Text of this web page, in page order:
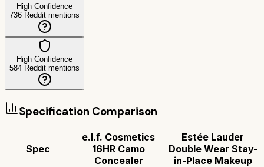
High Confidence
736 Reddit mentions
High Confidence
584 Reddit mentions
Specification Comparison
Spec
e.l.f. Cosmetics
16HR Camo
Concealer
Estée Lauder
Double Wear Stay-
in-Place Makeup